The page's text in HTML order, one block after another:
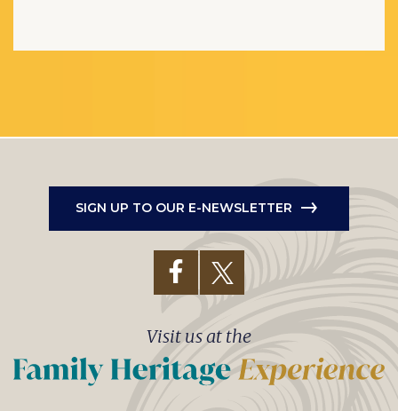
SIGN UP TO OUR E-NEWSLETTER
Visit us at the